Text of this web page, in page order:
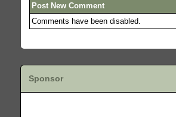
Post New Comment
Comments have been disabled.
Sponsor